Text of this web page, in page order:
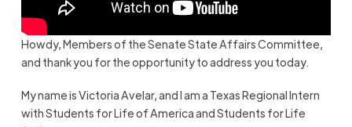
Howdy, Members of the Senate State Affairs Committee,
and thank you for the opportunity to address you today.
My name is Victoria Avelar, and I am a Texas Regional Intern
with Students for Life of America and Students for Life